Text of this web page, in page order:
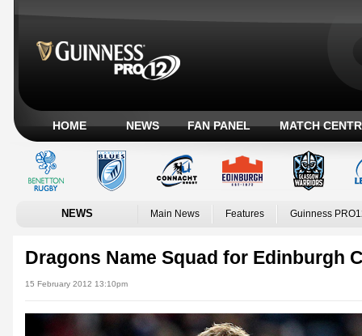
HOME NEWS FAN PANEL MATCH
NEWS Main News Features Guinness
Dragons Name Squad for Edinburgh
15 February 2012 13:10pm